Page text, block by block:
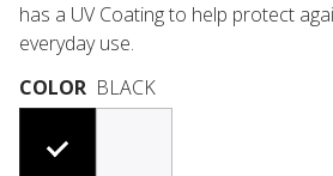
has a UV Coating to help protect
everyday use.
COLOR BLACK